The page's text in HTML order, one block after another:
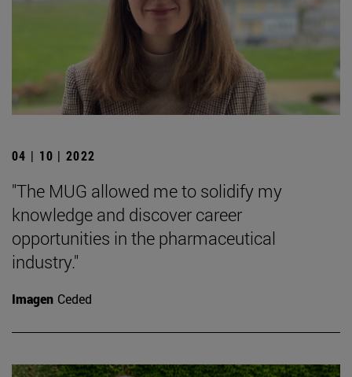
04 | 10 | 2022
"The MUG allowed me to solidify my
knowledge and discover career
opportunities in the pharmaceutical
industry."
Imagen Ceded